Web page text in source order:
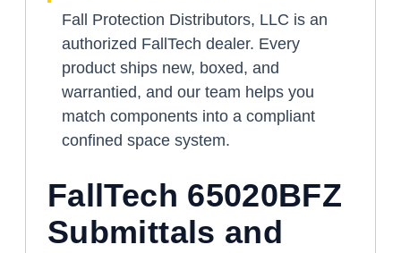
Fall Protection Distributors, LLC is an
authorized FallTech dealer. Every
product ships new, boxed, and
warrantied, and our team helps you
match components into a compliant
confined space system.
FallTech 65020BFZ
Submittals and